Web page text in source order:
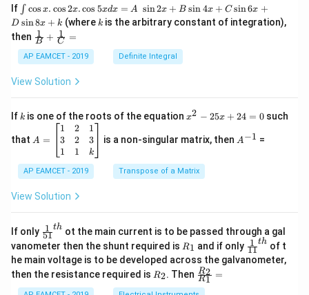
If \i
nt
\c
os
x
.
os
.
os
x
d
=
\s
in
2
x
+
∫ cos x. cos2x.cos 5xdx = A sin2x + B sin4x + C sin6x +
D sin8x + k (where k
k is the arbitrary constant of integration),
then \fra
c
{1}
{B}
+
{1}
{C}
=
B
1 + C
1 =
AP EAMCET - 2019 Definite Integral
View Solution
If k
k is one of the roots of the equationx
2
5
x
0
x2 − 25x + 24 = 0such
that =
eg
in
m
x}
1
&
2
&
A =
1
3
1
2
2
1
1
3
k
is a non-singular matrix, then ^
A−1 =
AP EAMCET - 2019 Transpose of a Matrix
View Solution
If only \fr
ac
{1}
{5
1}^
51
1 th ot the main current is to be passed through a gal
vanometer then the shunt required is R
1
R1 and if only \fr
ac
{1}
11
1 th of t
he main voltage is to be developed across the galvanometer,
then the resistance required is R
R2. Then \fr
ac
R1
R2 =